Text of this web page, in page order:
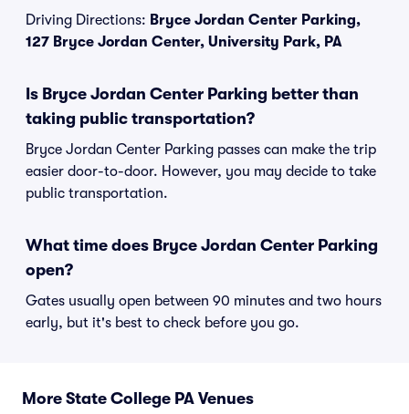
Driving Directions: Bryce Jordan Center Parking,
127 Bryce Jordan Center, University Park, PA
Is Bryce Jordan Center Parking better than
taking public transportation?
Bryce Jordan Center Parking passes can make the trip
easier door-to-door. However, you may decide to take
public transportation.
What time does Bryce Jordan Center Parking
open?
Gates usually open between 90 minutes and two hours
early, but it's best to check before you go.
More State College PA Venues